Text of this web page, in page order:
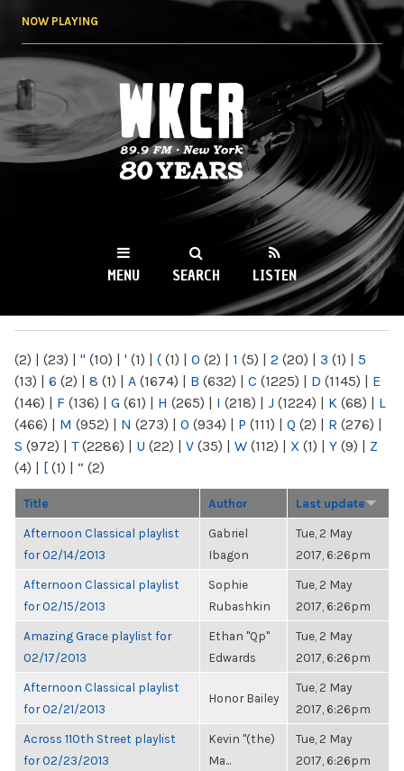
NOW PLAYING
WKCR 89.9FM
NY
MENU SEARCH LISTEN
(2) | (23) | " (10) | ' (1) | ( (1) | 0 (2) | 1 (5) | 2 (20) | 3 (1) | 5
(13) | 6 (2) | 8 (1) | A (1674) | B (632) | C (1225) | D (1145) | E
(146) | F (136) | G (61) | H (265) | I (218) | J (1224) | K (68) | L
(466) | M (952) | N (273) | O (934) | P (111) | Q (2) | R (276) |
S (972) | T(2286) | U (22) | V (35) | W (112) | X (1) | Y (9) | Z
(4) | [ (1) | “ (2)
Title Author Last update
Afternoon Classical playlist
for 02/14/2013
Gabriel
Ibagon
Tue, 2 May
2017, 6:26pm
Afternoon Classical playlist
for 02/15/2013
Sophie
Rubashkin
Tue, 2 May
2017, 6:26pm
Amazing Grace playlist for
02/17/2013
Ethan "Qp"
Edwards
Tue, 2 May
2017, 6:26pm
Afternoon Classical playlist
for 02/21/2013
Honor Bailey
Tue, 2 May
2017, 6:26pm
Across 110th Street playlist
for 02/23/2013
Kevin "(the)
Ma...
Tue, 2 May
2017, 6:26pm